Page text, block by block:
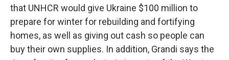
that UNHCR would give Ukraine $100 million to
prepare for winter for rebuilding and fortifying
homes, as well as giving out cash so people can
buy their own supplies. In addition, Grandi says the